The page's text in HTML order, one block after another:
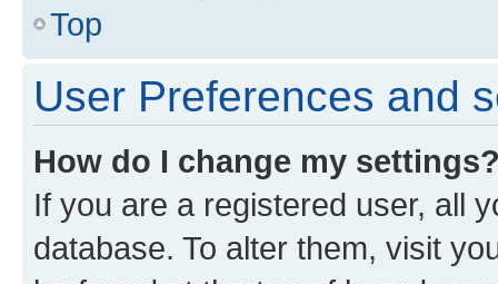
Top
User Preferences and
How do I change my
If you are a registered user, all
database. To alter them, visit